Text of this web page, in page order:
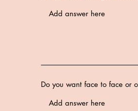
Do you want face to face or